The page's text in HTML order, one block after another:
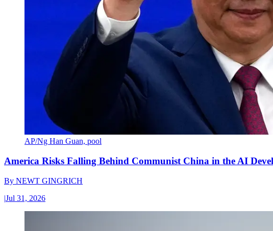
AP/Ng Han Guan, pool
America Risks Falling Behind Communist China in the AI
By NEWT GINGRICH
|Jul 31, 2026